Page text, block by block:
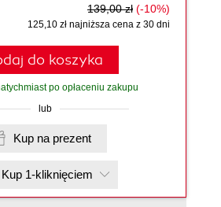
139,00 zł (-10%)
125,10 zł najniższa cena z 30 dni
do koszyka
po opłaceniu zakupu
lub
Kup na prezent
Kup 1-kliknięciem